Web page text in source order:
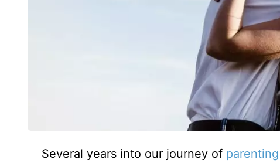
Several years into our journey of parenting